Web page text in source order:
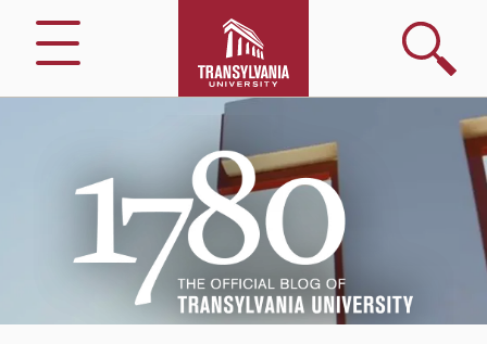
Menu
Search
Transylvania
University